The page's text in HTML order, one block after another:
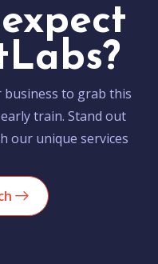
to grab this
train. Stand out
our unique services